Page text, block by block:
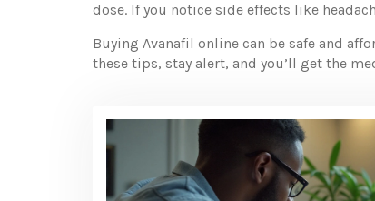
dose. If you notice side effects like
Buying Avanafil online can be safe and
these tips, stay alert, and you’ll get the